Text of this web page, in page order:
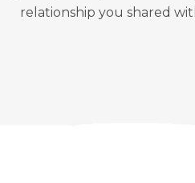
relationship you shared